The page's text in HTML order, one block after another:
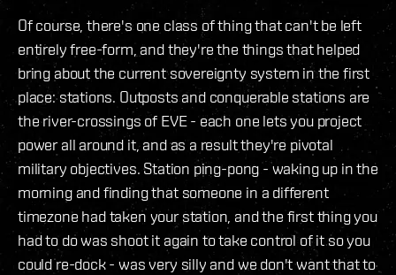
Of course, there's one class of thing that can't be left
entirely free-form, and they're the things that helped
bring about the current sovereignty system in the first
place: stations. Outposts and conquerable stations are
the river-crossings of EVE - each one lets you project
power all around it, and as a result they're pivotal
military objectives. Station ping-pong - waking up in the
morning and finding that someone in a different
timezone had taken your station, and the first thing you
had to do was shoot it again to take control of it so you
could re-dock - was very silly and we don't want that to